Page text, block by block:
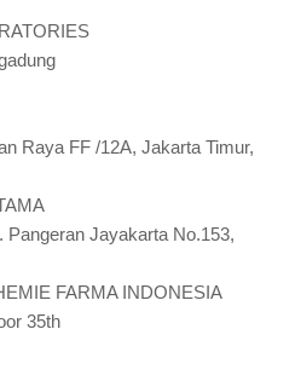
Raya FF /12A, Jakarta Timur,
Pangeran Jayakarta No.153,
FARMA INDONESIA
35th